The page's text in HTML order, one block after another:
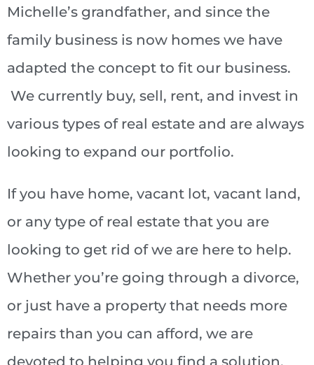
Michelle’s grandfather, and since the
family business is now homes we have
adapted the concept to fit our business.
We currently buy, sell, rent, and invest in
various types of real estate and are always
looking to expand our portfolio.
If you have home, vacant lot, vacant land,
or any type of real estate that you are
looking to get rid of we are here to help.
Whether you’re going through a divorce,
or just have a property that needs more
repairs than you can afford, we are